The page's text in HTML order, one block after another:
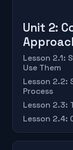
Unit 2:
Lesson 2.1:
Use Them
Lesson 2.2:
Process
Lesson 2.3:
Lesson 2.4: